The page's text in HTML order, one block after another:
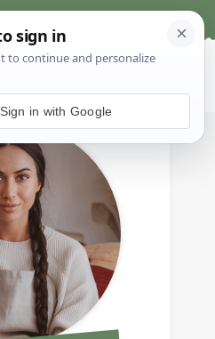
Sign in with Google